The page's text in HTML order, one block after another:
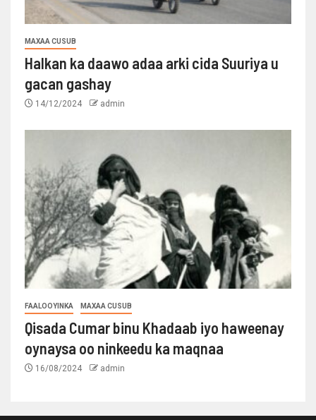
MAXAA CUSUB
Halkan ka daawo adaa arki cida Suuriya u
gacan gashay
14/12/2024 admin
FAALOOYINKA MAXAA CUSUB
Qisada Cumar binu Khadaab iyo haweenay
oynaysa oo ninkeedu ka maqnaa
16/08/2024 admin